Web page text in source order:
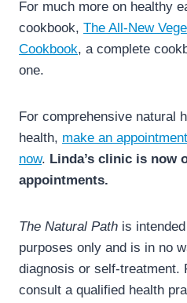
For much more on healthy
cookbook, The All-New
Cookbook, a complete
one.
For comprehensive natural
health, make an
now. Linda’s clinic is now
appointments.
The Natural Path is
purposes only and is in no
diagnosis or self-treatment.
consult a qualified health